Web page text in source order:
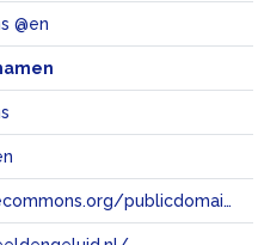
@en
https://creativecommons.org/publicdomain/zero/1.0/